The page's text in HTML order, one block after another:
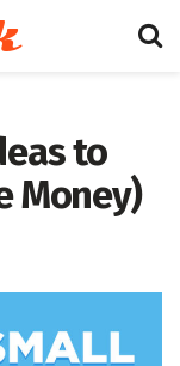
to
Money)